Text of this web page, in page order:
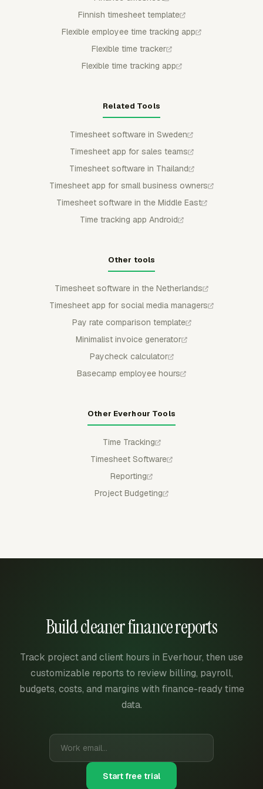
Finnish timesheet template
Flexible employee time tracking app
Flexible time tracker
Flexible time tracking app
Related Tools
Timesheet software in Sweden
Timesheet app for sales teams
Timesheet software in Thailand
Timesheet app for small business owners
Timesheet software in the Middle East
Time tracking app Android
Other tools
Timesheet software in the Netherlands
Timesheet app for social media managers
Pay rate comparison template
Minimalist invoice generator
Paycheck calculator
Basecamp employee hours
Other Everhour Tools
Time Tracking
Timesheet Software
Reporting
Project Budgeting
Build cleaner finance reports
Track project and client hours in Everhour, then use
customizable reports to review billing, payroll,
budgets, costs, and margins with finance-ready time
data.
Start free trial